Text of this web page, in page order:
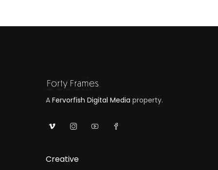
A Fervorfish Digital Media property.
Creative